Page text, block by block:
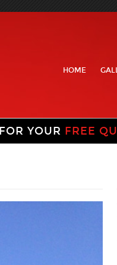
HOME
FOR YOUR FREE